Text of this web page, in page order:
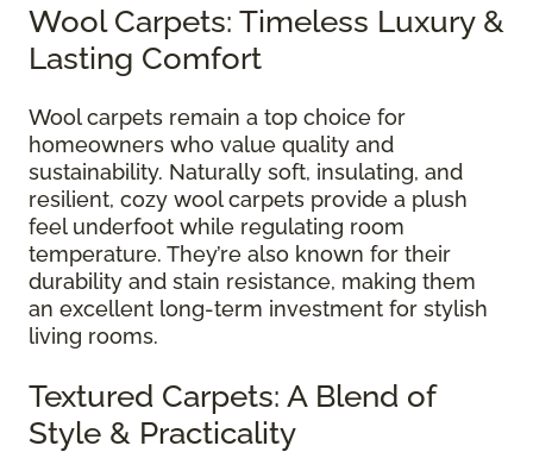
Wool Carpets: Timeless Luxury &
Lasting Comfort
Wool carpets remain a top choice for
homeowners who value quality and
sustainability. Naturally soft, insulating, and
resilient, cozy wool carpets provide a plush
feel underfoot while regulating room
temperature. They’re also known for their
durability and stain resistance, making them
an excellent long-term investment for stylish
living rooms.
Textured Carpets: A Blend of
Style & Practicality